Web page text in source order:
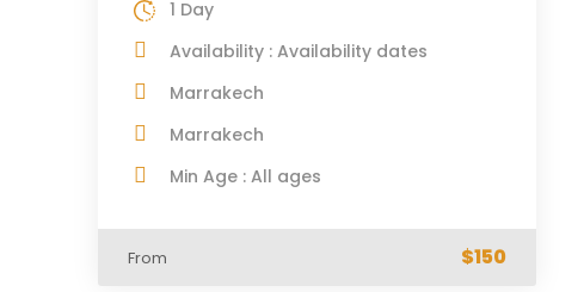
1 Day
Availability : Availability dates
Marrakech
Marrakech
Min Age : All ages
From $150